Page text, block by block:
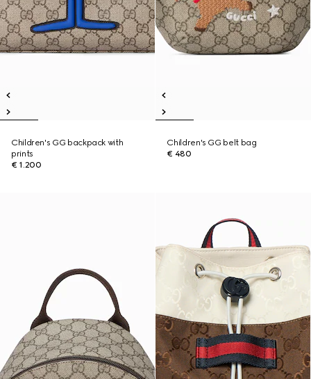
Children's GG backpack with
prints
€ 1.200
Children's GG belt bag
€ 480